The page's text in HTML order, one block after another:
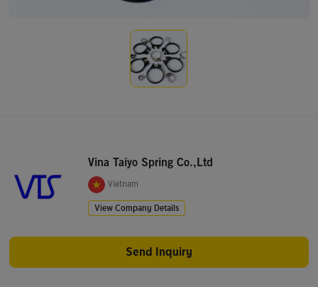
Vina Taiyo Spring Co.,Ltd
Vietnam
View Company Details
Send Inquiry